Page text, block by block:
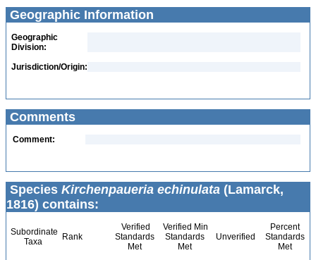
Geographic Information
Geographic
Division:
Jurisdiction/Origin:
Comments
Comment:
Species Kirchenpaueria echinulata (Lamarck,
1816) contains:
Subordinate
Taxa
Rank
Verified
Standards
Met
Verified Min
Standards
Met
Unverified
Percent
Standards
Met